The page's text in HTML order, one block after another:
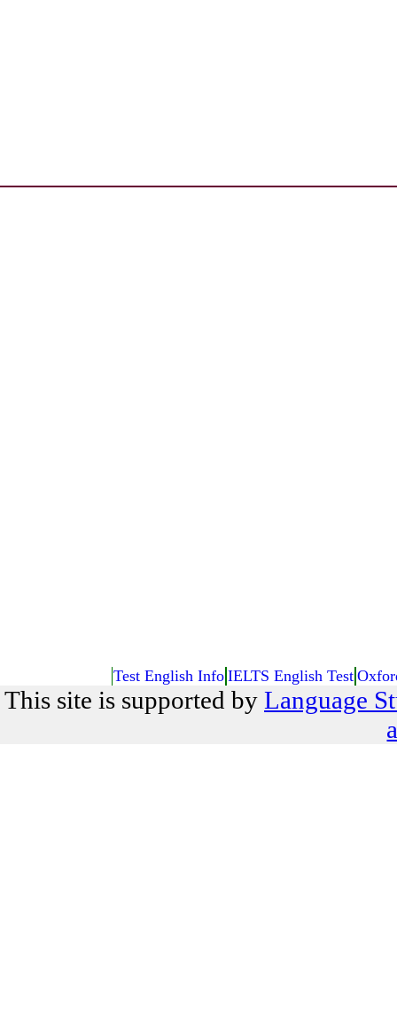
Test English Info IELTS English Test
This site is supported by Language